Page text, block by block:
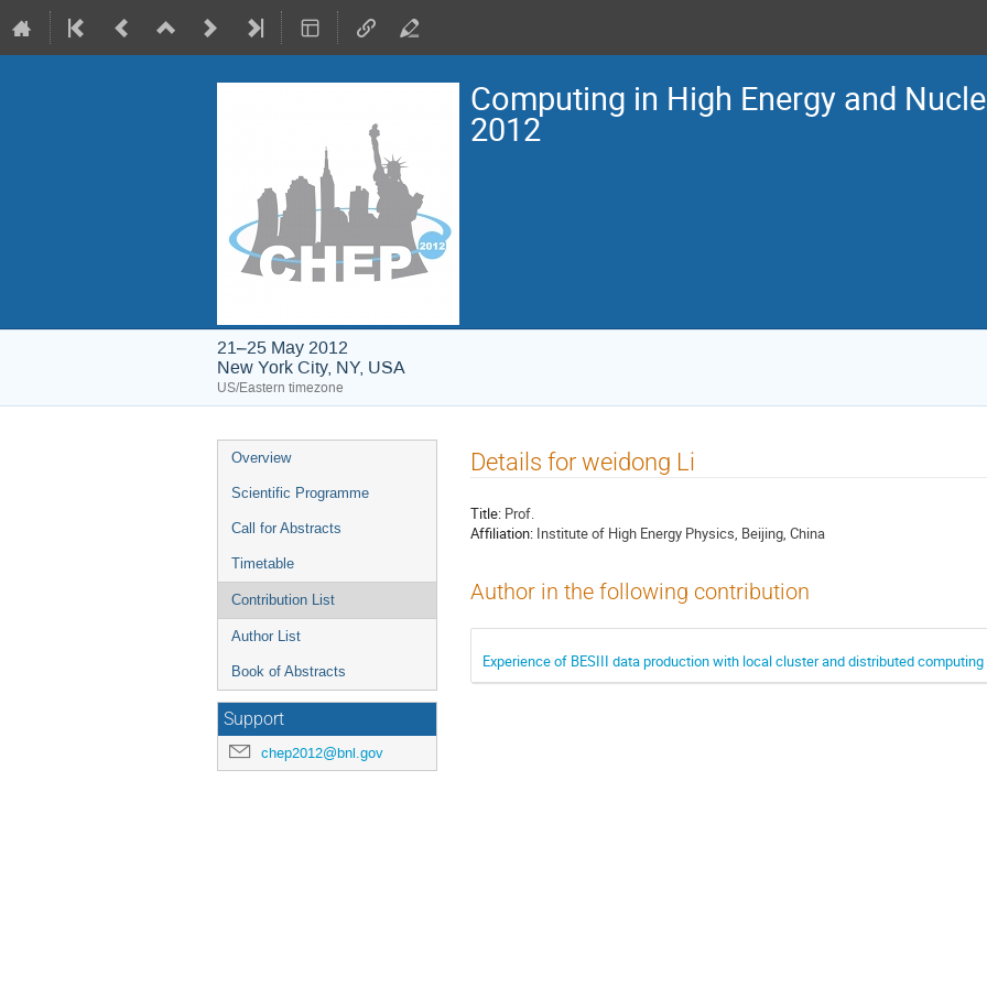
Computing in High Energy and
2012
21–25 May 2012
New York City, NY, USA
US/Eastern timezone
Event
menu
Overview
Scientific Programme
Call for Abstracts
Timetable
Contribution List
Author List
Book of Abstracts
Support
chep2012@bnl.gov
Details for weidong Li
Title: Prof.
Affiliation: Institute of High Energy Physics, Beijing, China
Author in the following contribution
Experience of BESIII data production with local cluster and distributed